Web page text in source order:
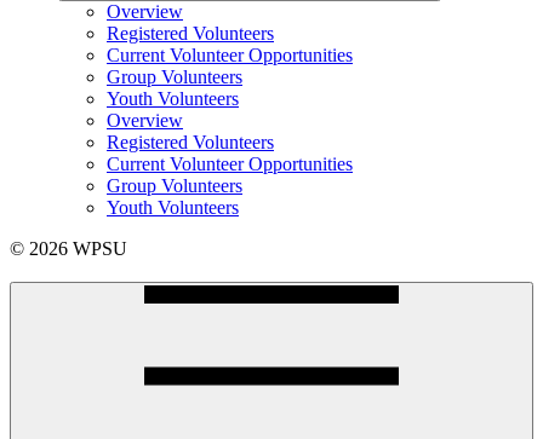
Overview
Registered Volunteers
Current Volunteer Opportunities
Group Volunteers
Youth Volunteers
Overview
Registered Volunteers
Current Volunteer Opportunities
Group Volunteers
Youth Volunteers
© 2026 WPSU